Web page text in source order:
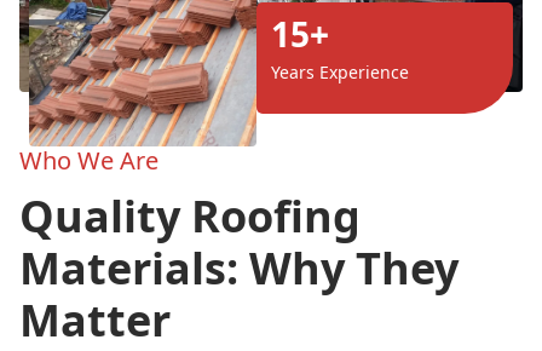
15+
Years Experience
Who We Are
Quality Roofing
Materials: Why They
Matter